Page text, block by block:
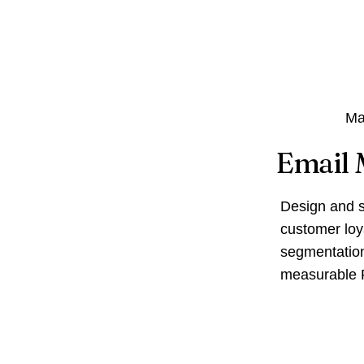
Email
Design and
customer
measurable